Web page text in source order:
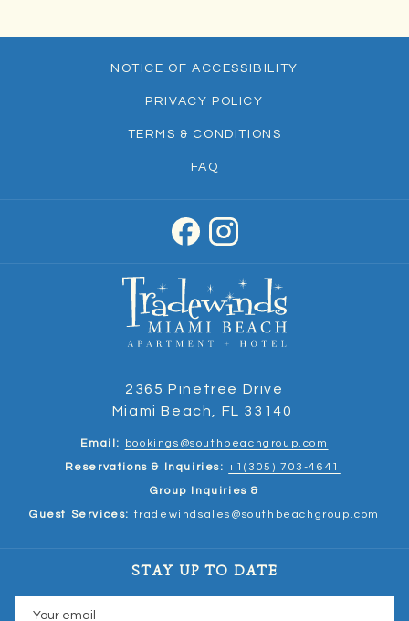
TAB
NOTICE OF ACCESSIBILITY
PRIVACY POLICY
TERMS & CONDITIONS
FAQ
2365 Pinetree Drive
Miami Beach, FL 33140
Email:
bookings@southbeachgroup.com
Reservations & Inquiries: +1(305) 703-4641
Group Inquiries &
Guest Services:tradewindsales@southbeachgroup.com
STAY UP TO DATE